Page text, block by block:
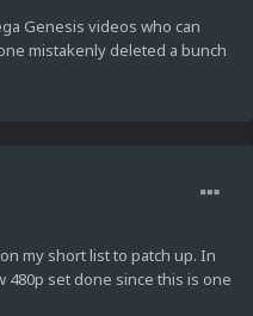
Genesis videos who can
mistakenly deleted a bunch
my short list to patch up. In
set done since this is one